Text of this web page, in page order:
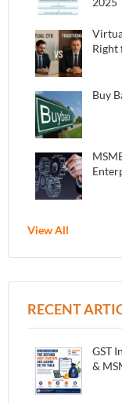
Right
Buy
View All
RECENT
GST
&